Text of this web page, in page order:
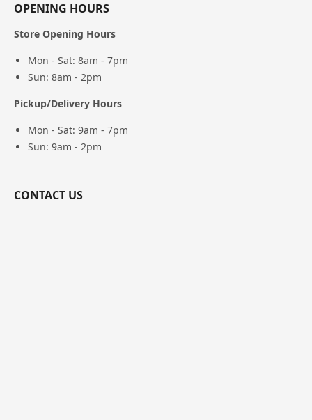
OPENING HOURS
Store Opening Hours
Mon - Sat: 8am - 7pm
Sun: 8am - 2pm
Pickup/Delivery Hours
Mon - Sat: 9am - 7pm
Sun: 9am - 2pm
CONTACT US